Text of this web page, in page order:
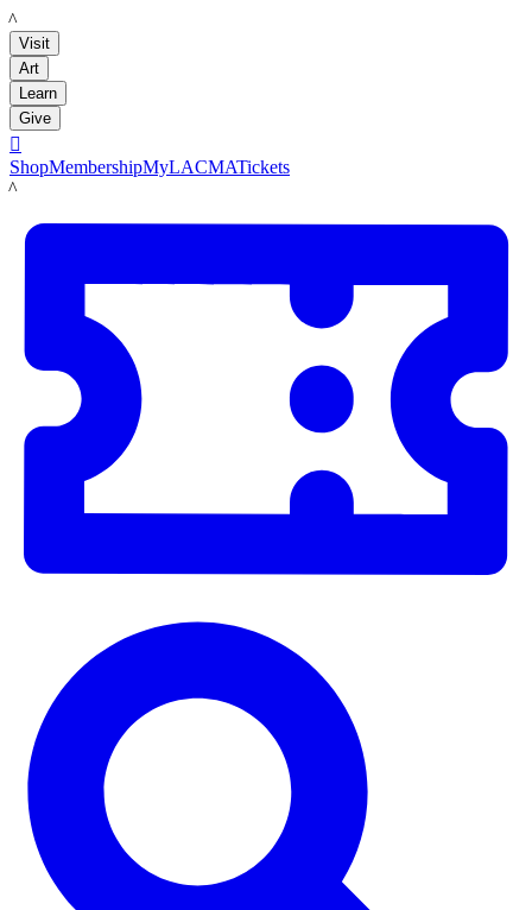
LACMA
Visit
Art
Learn
Give

ShopMembershipMyLACMATickets
LACMA